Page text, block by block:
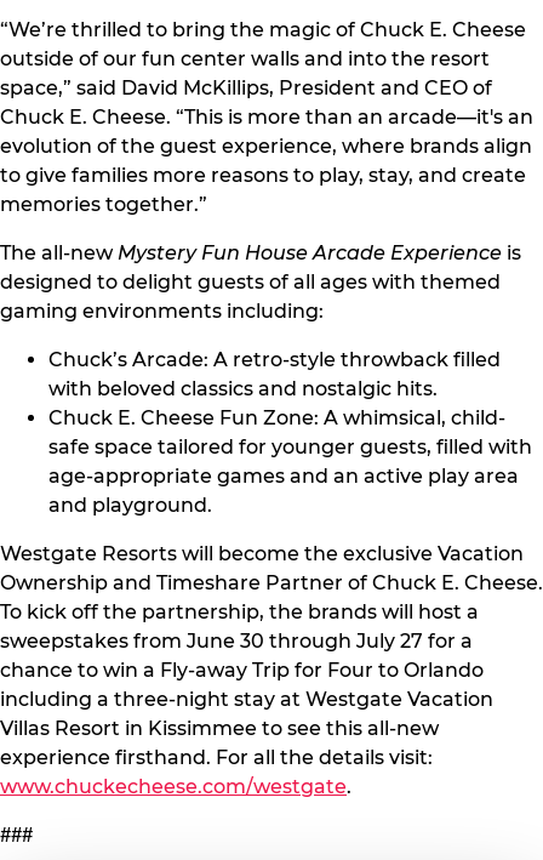
“We’re thrilled to bring the magic of Chuck E. Cheese
outside of our fun center walls and into the resort
space,” said David McKillips, President and CEO of
Chuck E. Cheese. “This is more than an arcade—it's an
evolution of the guest experience, where brands align
to give families more reasons to play, stay, and create
memories together.”
The all-new Mystery Fun House Arcade Experience is
designed to delight guests of all ages with themed
gaming environments including:
Chuck’s Arcade: A retro-style throwback filled
with beloved classics and nostalgic hits.
Chuck E. Cheese Fun Zone: A whimsical, child-
safe space tailored for younger guests, filled with
age-appropriate games and an active play area
and playground.
Westgate Resorts will become the exclusive Vacation
Ownership and Timeshare Partner of Chuck E. Cheese.
To kick off the partnership, the brands will host a
sweepstakes from June 30 through July 27 for a
chance to win a Fly-away Trip for Four to Orlando
including a three-night stay at Westgate Vacation
Villas Resort in Kissimmee to see this all-new
experience firsthand. For all the details visit:
www.chuckecheese.com/westgate.
###